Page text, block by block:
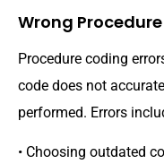
Wrong
Procedure coding
code does not
performed. Errors
• Choosing outdated